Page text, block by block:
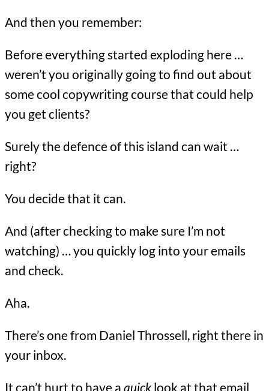
And then you remember:
Before everything started exploding here …
weren’t you originally going to find out about
some cool copywriting course that could help
you get clients?
Surely the defence of this island can wait …
right?
You decide that it can.
And (after checking to make sure I’m not
watching) … you quickly log into your emails
and check.
Aha.
There’s one from Daniel Throssell, right there in
your inbox.
It can’t hurt to have a quick look at that email